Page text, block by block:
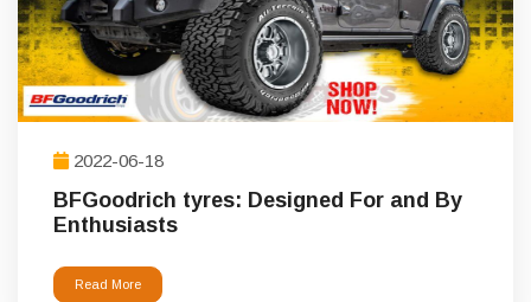
2022-06-18
BFGoodrich tyres: Designed For and By
Enthusiasts
Read More